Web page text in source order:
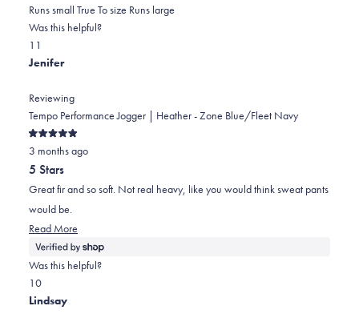
about
this
1.0
on
a
scale
minus
2
to
2
Runs small True To size Runs large
Was this helpful?
Yes,
this
from
Seyedeh
P.
M.
was
helpful.
1
person
yes
No,
this
from
Seyedeh
P.
M.
was
not
helpful.
1
person
no
Jenifer
Reviewing
Tempo Performance Jogger | Heather - Zone Blue/Fleet Navy
Rated
5
out
of
5
stars
3 months ago
5 Stars
Great fir and so soft. Not real heavy, like you would think sweat pants
would be.
Read More
more
about
Was this helpful?
Yes,
this
1
person
No,
this
0
people
Lindsay